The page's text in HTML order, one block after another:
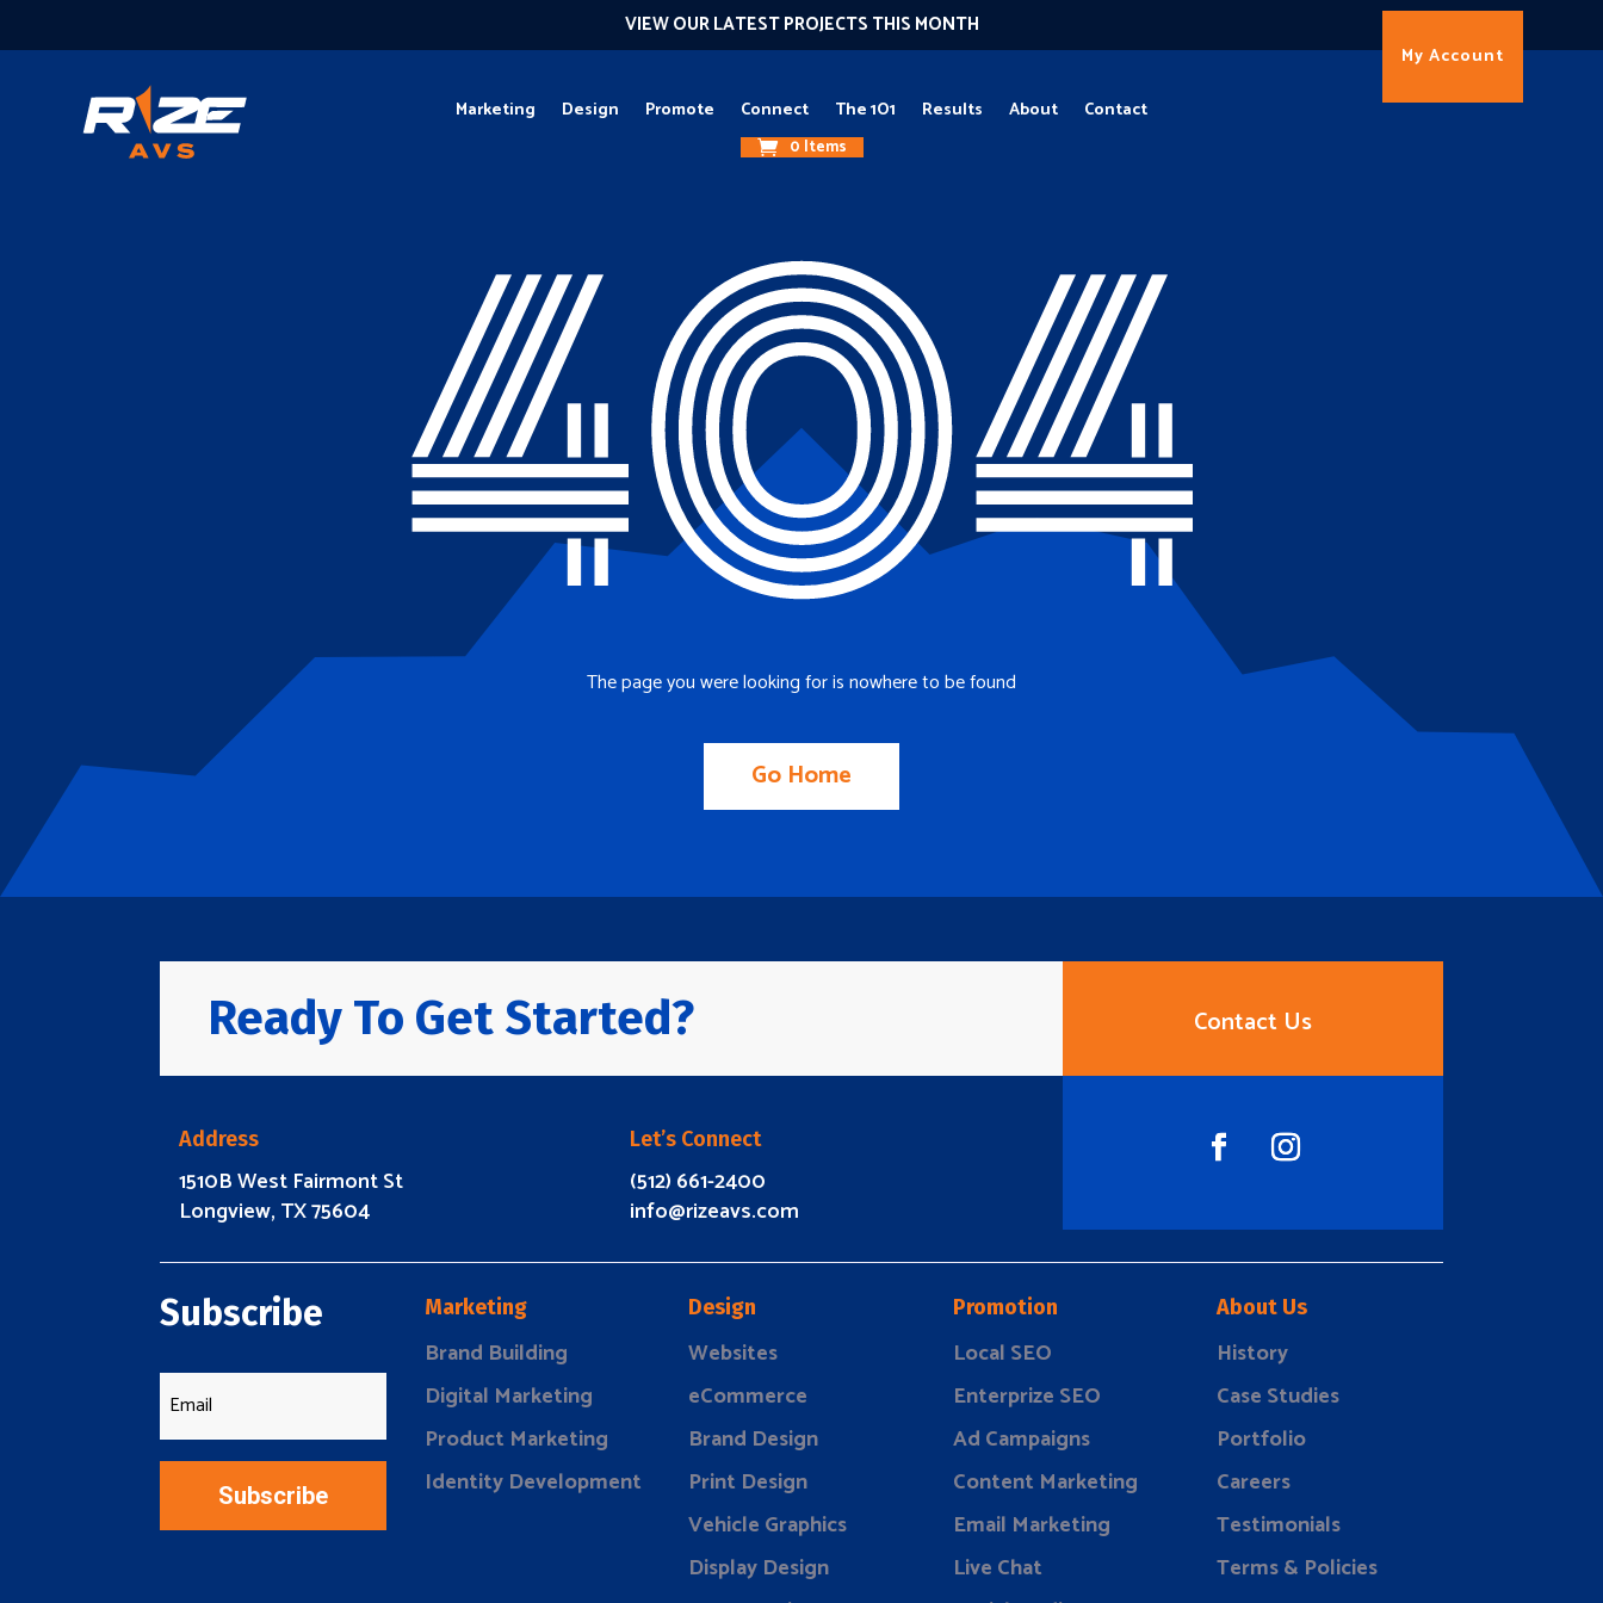
VIEW OUR LATEST PROJECTS THIS MONTH
Marketing Design Promote Connect The 1O1 Results About Contact
0 Items
My Account
404
The page you were looking for is nowhere to be found
Go Home
Ready To Get Started? Contact Us
Address
1510B West Fairmont St
Longview, TX 75604
Let’s Connect
(512) 661-2400
info@rizeavs.com
Subscribe
Subscribe
Marketing
Brand Building
Digital Marketing
Product Marketing
Identity Development
Design
Websites
eCommerce
Brand Design
Print Design
Vehicle Graphics
Display Design
Promotion
Local SEO
Enterprize SEO
Ad Campaigns
Content Marketing
Email Marketing
Live Chat
About Us
History
Case Studies
Portfolio
Careers
Testimonials
Terms & Policies